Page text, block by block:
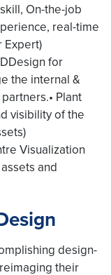
On-the-job
real-time
Expert)
for
the internal &
Plant
visibility of the
Visualization
and
design-
their